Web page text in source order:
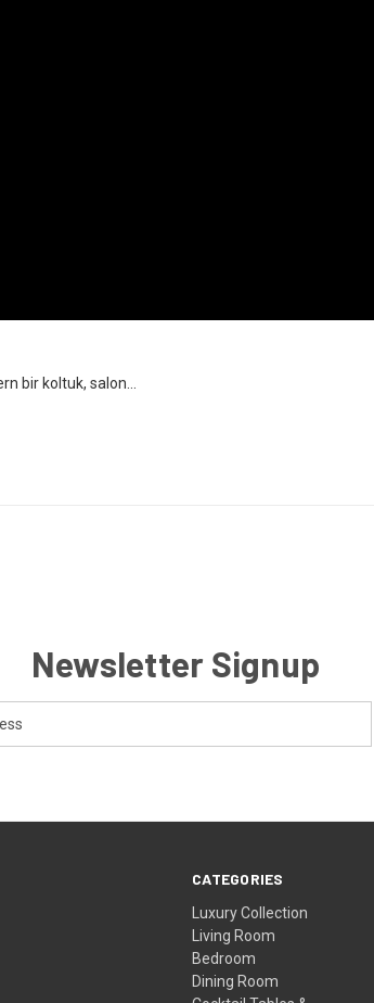
bir koltuk, salon...
Newsletter Signup
CATEGORIES
Luxury Collection
Living Room
Bedroom
Dining Room